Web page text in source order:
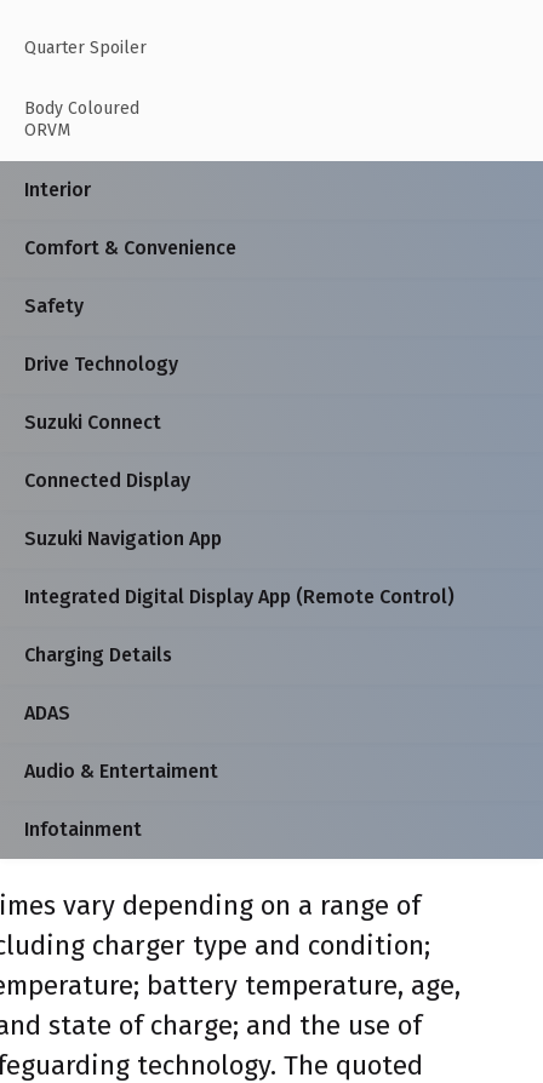
Quarter Spoiler
Body Coloured
ORVM
Interior
Comfort & Convenience
Safety
Drive Technology
Suzuki Connect
Connected Display
Suzuki Navigation App
Integrated Digital Display App (Remote Control)
Charging Details
ADAS
Audio & Entertaiment
Infotainment
vary depending on a range of
charger type and condition;
battery temperature, age,
state of charge; and the use of
technology. The quoted